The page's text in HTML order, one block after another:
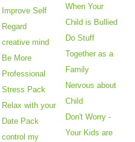
Improve Self
Regard
creative mind
Be More
Professional
Stress Pack
Relax with your
Date Pack
control my
When Your
Child is Bullied
Do Stuff
Together as a
Family
Nervous about
Child
Don't Worry -
Your Kids are